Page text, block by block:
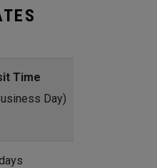
Time
Day)